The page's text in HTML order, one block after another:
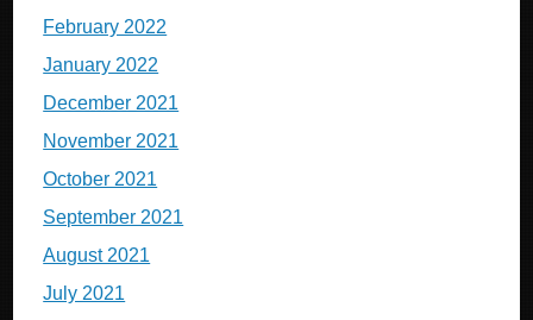
February 2022
January 2022
December 2021
November 2021
October 2021
September 2021
August 2021
July 2021